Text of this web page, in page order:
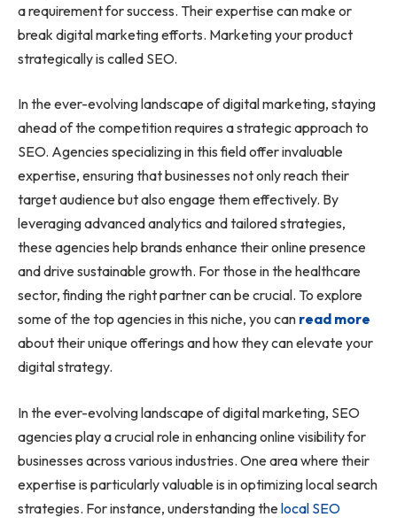
a requirement for success. Their expertise can make or
break digital marketing efforts. Marketing your product
strategically is called SEO.
In the ever-evolving landscape of digital marketing, staying
ahead of the competition requires a strategic approach to
SEO. Agencies specializing in this field offer invaluable
expertise, ensuring that businesses not only reach their
target audience but also engage them effectively. By
leveraging advanced analytics and tailored strategies,
these agencies help brands enhance their online presence
and drive sustainable growth. For those in the healthcare
sector, finding the right partner can be crucial. To explore
some of the top agencies in this niche, you can read more
about their unique offerings and how they can elevate your
digital strategy.
In the ever-evolving landscape of digital marketing, SEO
agencies play a crucial role in enhancing online visibility for
businesses across various industries. One area where their
expertise is particularly valuable is in optimizing local search
strategies. For instance, understanding thelocal SEO